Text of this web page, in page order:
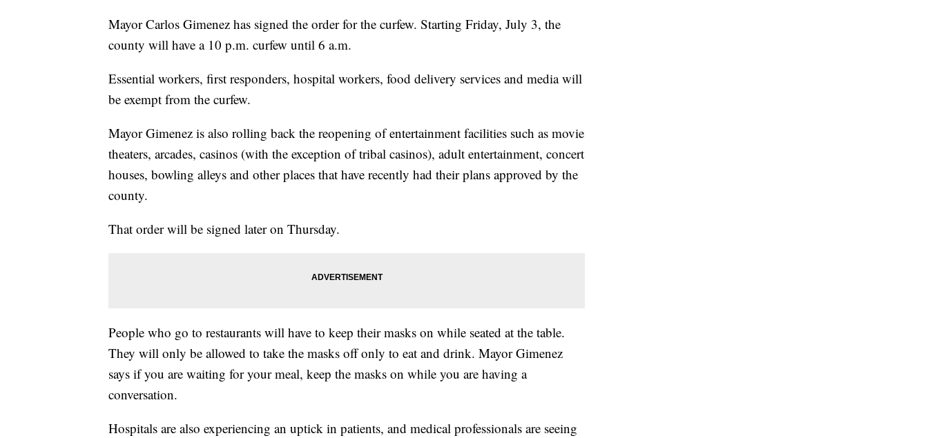
Mayor Carlos Gimenez has signed the order for the curfew. Starting Friday, July 3, the
county will have a 10 p.m. curfew until 6 a.m.
Essential workers, first responders, hospital workers, food delivery services and media will
be exempt from the curfew.
Mayor Gimenez is also rolling back the reopening of entertainment facilities such as movie
theaters, arcades, casinos (with the exception of tribal casinos), adult entertainment, concert
houses, bowling alleys and other places that have recently had their plans approved by the
county.
That order will be signed later on Thursday.
People who go to restaurants will have to keep their masks on while seated at the table.
They will only be allowed to take the masks off only to eat and drink. Mayor Gimenez
says if you are waiting for your meal, keep the masks on while you are having a
conversation.
Hospitals are also experiencing an uptick in patients, and medical professionals are seeing